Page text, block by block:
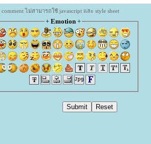
ไม่สามารถใช้ javascript และ style sheet
+ Emotion+